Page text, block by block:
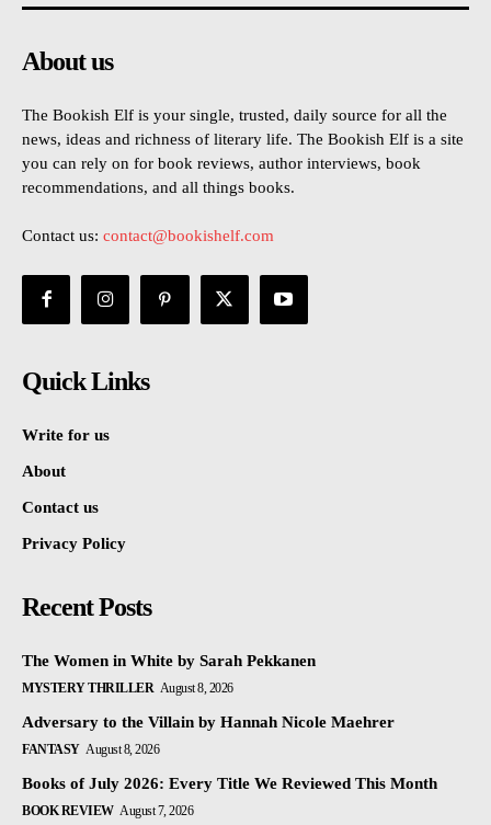
About us
The Bookish Elf is your single, trusted, daily source for all the
news, ideas and richness of literary life. The Bookish Elf is a site
you can rely on for book reviews, author interviews, book
recommendations, and all things books.
Contact us: contact@bookishelf.com
Quick Links
Write for us
About
Contact us
Privacy Policy
Recent Posts
The Women in White by Sarah Pekkanen
MYSTERY THRILLER August 8, 2026
Adversary to the Villain by Hannah Nicole Maehrer
FANTASY August 8, 2026
Books of July 2026: Every Title We Reviewed This Month
BOOK REVIEW August 7, 2026